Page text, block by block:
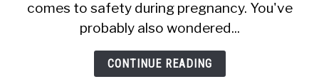
Eat
Turkey?
Thanksgiving,
Cold
comes to safety during pregnancy. You've
probably also wondered...
CONTINUE READING